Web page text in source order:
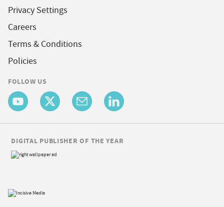
Privacy Settings
Careers
Terms & Conditions
Policies
FOLLOW US
DIGITAL PUBLISHER OF THE YEAR